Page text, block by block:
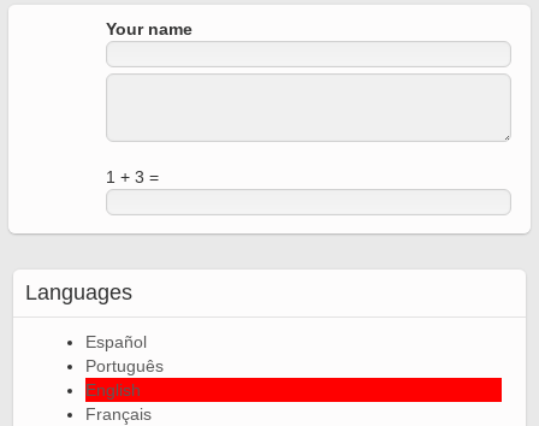
Your name
1 + 3 =
Languages
Español
Português
English
Français